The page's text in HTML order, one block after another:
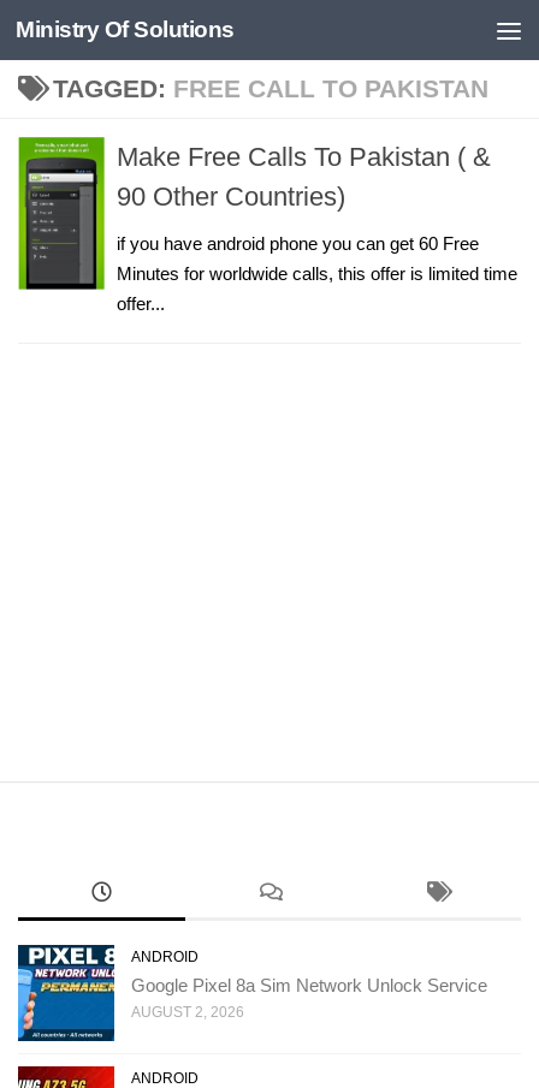
Skip to content
Ministry Of Solutions
TAGGED: FREE CALL TO PAKISTAN
Make Free Calls To Pakistan ( &
90 Other Countries)
if you have android phone you can get 60 Free
Minutes for worldwide calls, this offer is limited time
offer...
ANDROID
Google Pixel 8a Sim Network Unlock Service
AUGUST 2, 2026
ANDROID